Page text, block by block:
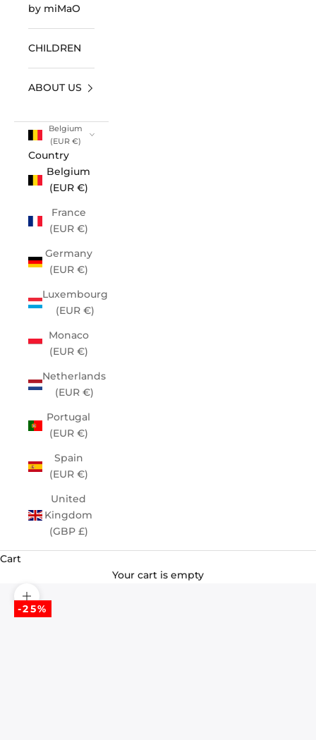
by miMaO
CHILDREN
ABOUT US
Belgium
(EUR €)
Country
Belgium
(EUR €)
France
(EUR €)
Germany
(EUR €)
Luxembourg
(EUR €)
Monaco
(EUR €)
Netherlands
(EUR €)
Portugal
(EUR €)
Spain
(EUR €)
United
Kingdom
(GBP £)
Cart
Your cart is empty
Zoom picture
-25%